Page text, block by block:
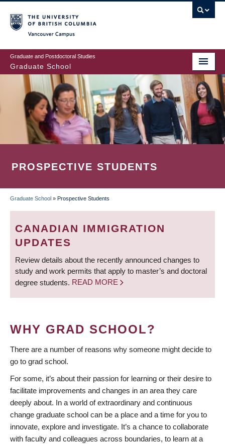
to
main
content
Graduate and Postdoctoral Studies
Graduate School
PROSPECTIVE STUDENTS
BREADCRUMB
Graduate School » Prospective Students
CANADIAN IMMIGRATION
UPDATES
Review details about the recently announced changes to
study and work permits that apply to master’s and doctoral
degree students. READ MORE
WHY GRAD SCHOOL?
There are a number of reasons why someone might decide to
go to grad school.
For some, it’s about their passion for learning or their desire to
facilitate improvements and changes in an area they care
deeply about. In a world of extraordinary and continuous
change graduate school can be a place and a time for you to
innovate, explore and investigate. It’s a chance to collaborate
with faculty and colleagues across boundaries, to learn at a